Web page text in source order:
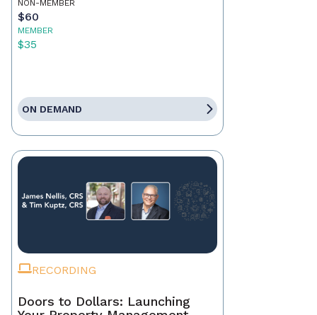
NON-MEMBER
$60
MEMBER
$35
ON DEMAND
RECORDING
Doors to Dollars: Launching